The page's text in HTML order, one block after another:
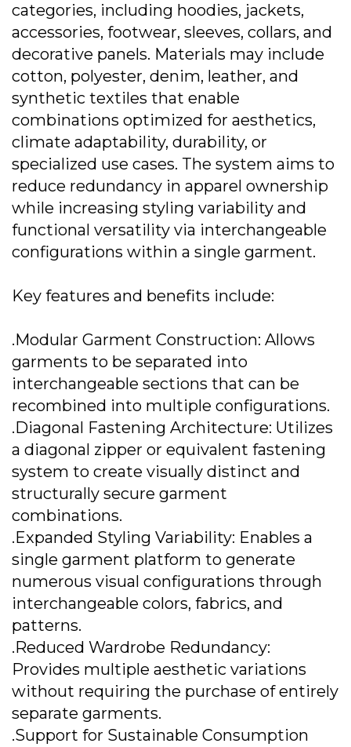
categories, including hoodies, jackets,
accessories, footwear, sleeves, collars, and
decorative panels. Materials may include
cotton, polyester, denim, leather, and
synthetic textiles that enable
combinations optimized for aesthetics,
climate adaptability, durability, or
specialized use cases. The system aims to
reduce redundancy in apparel ownership
while increasing styling variability and
functional versatility via interchangeable
configurations within a single garment.
Key features and benefits include:
.Modular Garment Construction: Allows
garments to be separated into
interchangeable sections that can be
recombined into multiple configurations.
.Diagonal Fastening Architecture: Utilizes
a diagonal zipper or equivalent fastening
system to create visually distinct and
structurally secure garment
combinations.
.Expanded Styling Variability: Enables a
single garment platform to generate
numerous visual configurations through
interchangeable colors, fabrics, and
patterns.
.Reduced Wardrobe Redundancy:
Provides multiple aesthetic variations
without requiring the purchase of entirely
separate garments.
.Support for Sustainable Consumption